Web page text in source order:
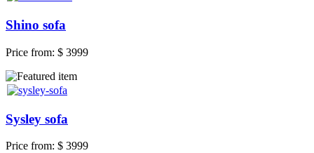
Shino sofa
Price from: $ 3999
Sysley sofa
Price from: $ 3999